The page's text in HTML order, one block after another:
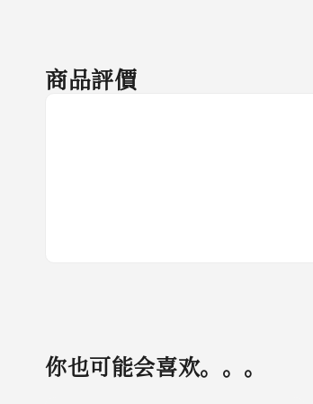
商品評價
你也可能会喜欢。。。